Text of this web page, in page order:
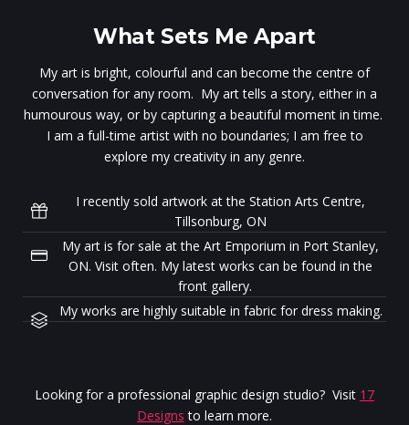
What Sets Me Apart
My art is bright, colourful and can become the centre of
conversation for any room. My art tells a story, either in a
humourous way, or by capturing a beautiful moment in time.
I am a full-time artist with no boundaries; I am free to
explore my creativity in any genre.
I recently sold artwork at the Station Arts Centre,
Tillsonburg, ON
My art is for sale at the Art Emporium in Port Stanley,
ON. Visit often. My latest works can be found in the
front gallery.
My works are highly suitable in fabric for dress making.
Looking for a professional graphic design studio? Visit 17
Designs to learn more.